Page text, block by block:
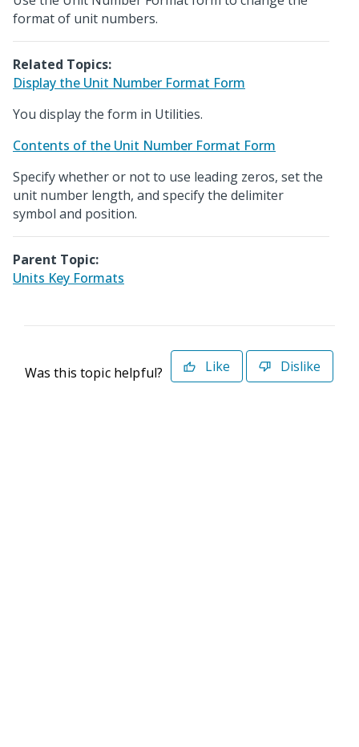
format of unit numbers.
Related Topics:
Display the Unit Number Format Form
You display the form in Utilities.
Contents of the Unit Number Format Form
Specify whether or not to use leading zeros, set the
unit number length, and specify the delimiter
symbol and position.
Parent Topic:
Units Key Formats
Was this topic helpful? Like Dislike